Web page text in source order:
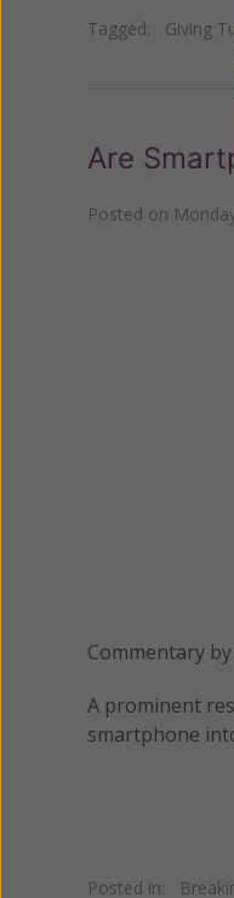
Tagged: Giving
Are
Posted on
Commentary
A prominent
smartphone
Posted in: